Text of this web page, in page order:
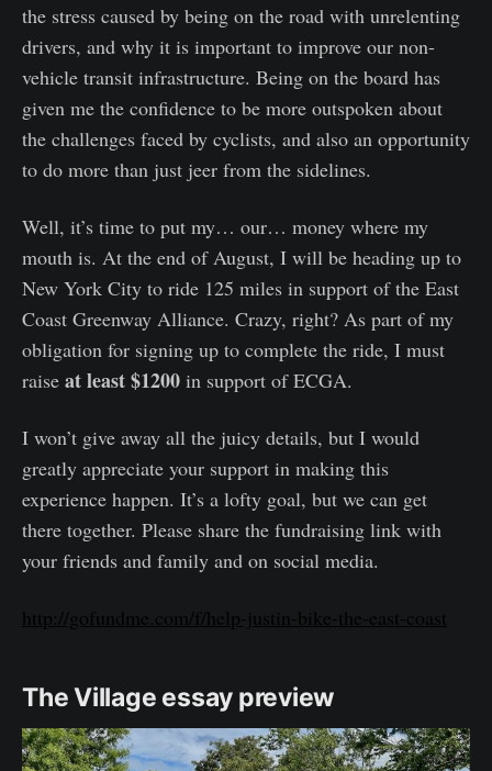
the stress caused by being on the road with unrelenting
drivers, and why it is important to improve our non-
vehicle transit infrastructure. Being on the board has
given me the confidence to be more outspoken about
the challenges faced by cyclists, and also an opportunity
to do more than just jeer from the sidelines.
Well, it’s time to put my… our… money where my
mouth is. At the end of August, I will be heading up to
New York City to ride 125 miles in support of the East
Coast Greenway Alliance. Crazy, right? As part of my
obligation for signing up to complete the ride, I must
raise at least $1200 in support of ECGA.
I won’t give away all the juicy details, but I would
greatly appreciate your support in making this
experience happen. It’s a lofty goal, but we can get
there together. Please share the fundraising link with
your friends and family and on social media.
http://gofundme.com/f/help-justin-bike-the-east-coast
The Village essay preview